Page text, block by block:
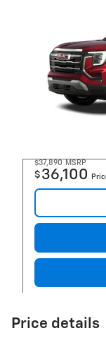
$37,890 MSRP
$ 36,100
Price details